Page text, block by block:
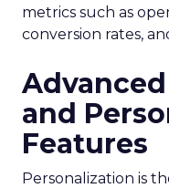
metrics such as
conversion rates,
and
Features
Personalization is